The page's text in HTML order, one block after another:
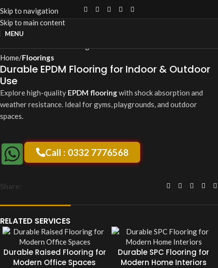
Skip to navigation
Skip to main content
MENU
Home Floorings
Durable EPDM Flooring for Indoor & Outdoor
Use
Explore high-quality EPDM flooringwith shock absorption and
weather resistance. Ideal for gyms, playgrounds, and outdoor
spaces.
Call : 0332 7776568
Share:
RELATED SERVICES
Durable Raised Flooring for
Modern Office Spaces
Durable SPC Flooring for
Modern Home Interiors